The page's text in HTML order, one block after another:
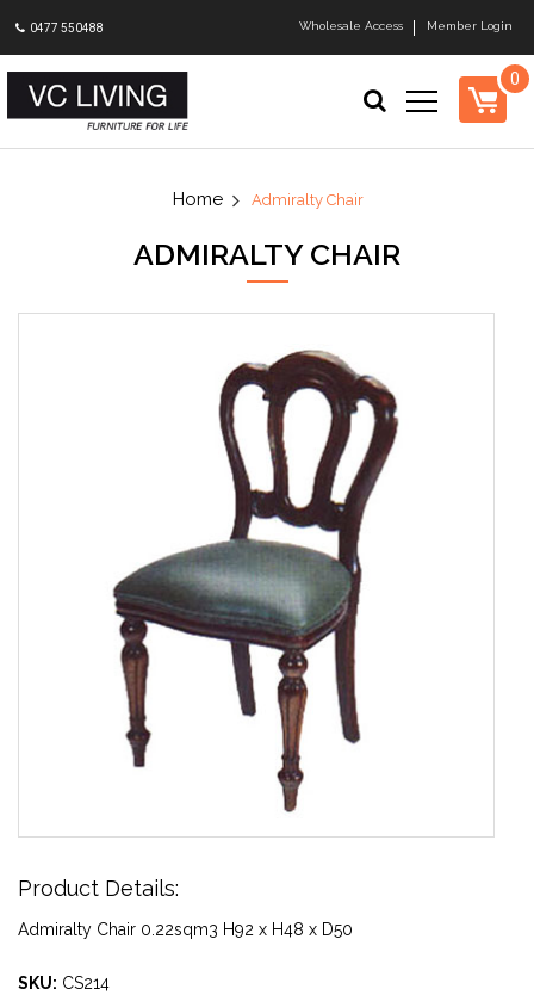
Wholesale Access Member Login
0477 550488
0
Admiralty Chair
ADMIRALTY CHAIR
Product Details:
Admiralty Chair 0.22sqm3 H92 x H48 x D50
SKU: CS214